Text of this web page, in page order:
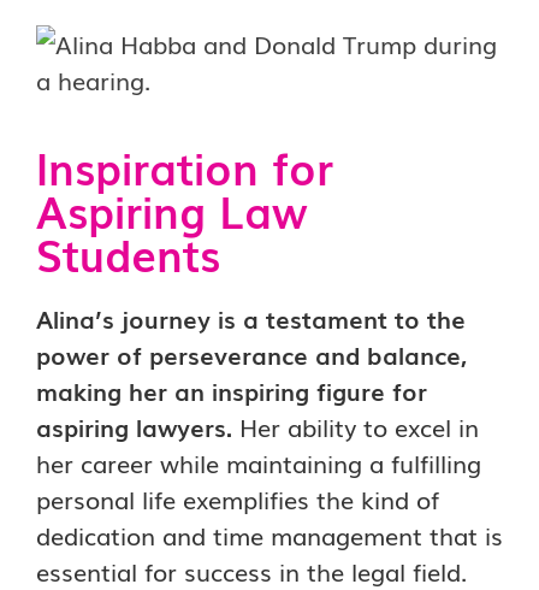
Inspiration for
Aspiring Law
Students
Alina’s journey is a testament to the
power of perseverance and balance,
making her an inspiring figure for
aspiring lawyers. Her ability to excel in
her career while maintaining a fulfilling
personal life exemplifies the kind of
dedication and time management that is
essential for success in the legal field.